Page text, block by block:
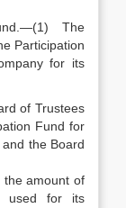
The
Participation
for its
of Trustees
Fund for
the Board
the amount of
used for its